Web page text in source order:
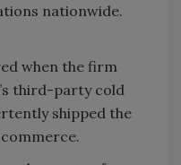
nationwide.
when the firm
third-party cold
shipped the